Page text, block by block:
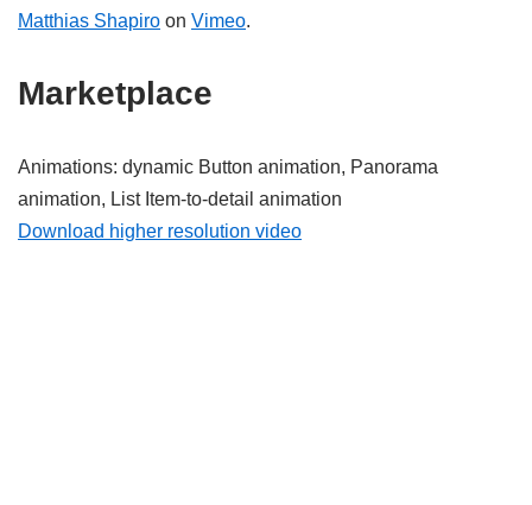
Matthias Shapiro on Vimeo.
Marketplace
Animations: dynamic Button animation, Panorama
animation, List Item-to-detail animation
Download higher resolution video